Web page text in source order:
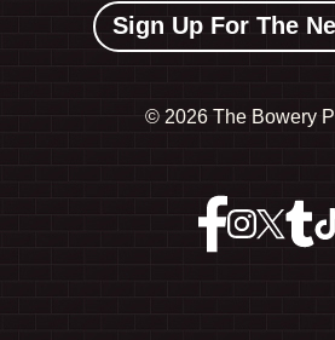
Sign Up For The
© 2026 The Bowery